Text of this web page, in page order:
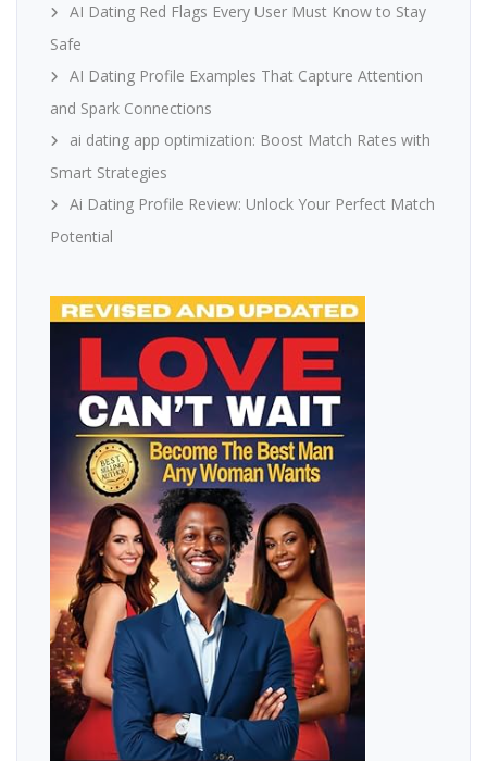
AI Dating Red Flags Every User Must Know to Stay
Safe
AI Dating Profile Examples That Capture Attention
and Spark Connections
ai dating app optimization: Boost Match Rates with
Smart Strategies
Ai Dating Profile Review: Unlock Your Perfect Match
Potential